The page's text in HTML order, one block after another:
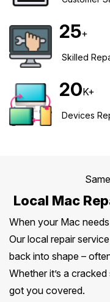
See all
Sale
Bairnsdale
See
25+
Skilled
20K+
Devices
Local Mac
When your Mac
Our local repair
back into shape –
Whether it’s a
got you covered.